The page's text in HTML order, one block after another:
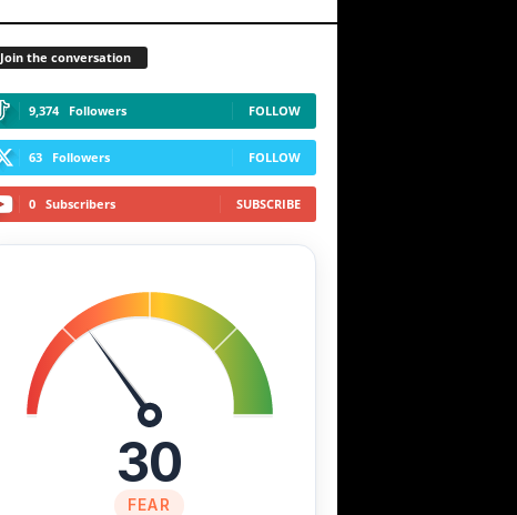
Join the conversation
9,374 Followers FOLLOW
63 Followers FOLLOW
0 Subscribers SUBSCRIBE
30
FEAR